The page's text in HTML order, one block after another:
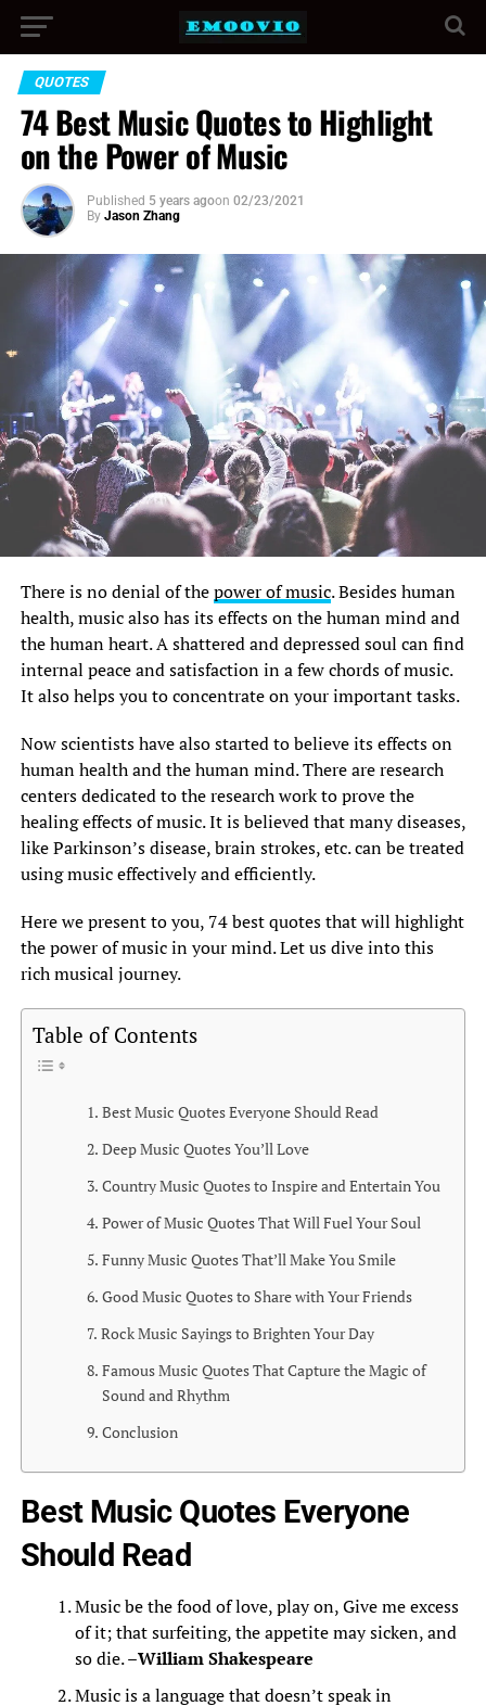
QUOTES
74 Best Music Quotes to Highlight
on the Power of Music
Published 5 years agoon 02/23/2021
By Jason Zhang
There is no denial of thepower of music. Besides human
health, music also has its effects on the human mind and
the human heart. A shattered and depressed soul can find
internal peace and satisfaction in a few chords of music.
It also helps you to concentrate on your important tasks.
Now scientists have also started to believe its effects on
human health and the human mind. There are research
centers dedicated to the research work to prove the
healing effects of music. It is believed that many diseases,
like Parkinson’s disease, brain strokes, etc. can be treated
using music effectively and efficiently.
Here we present to you, 74 best quotes that will highlight
the power of music in your mind. Let us dive into this
rich musical journey.
Table of Contents
Best Music Quotes Everyone Should Read
Deep Music Quotes You’ll Love
Country Music Quotes to Inspire and Entertain You
Power of Music Quotes That Will Fuel Your Soul
Funny Music Quotes That’ll Make You Smile
Good Music Quotes to Share with Your Friends
Rock Music Sayings to Brighten Your Day
Famous Music Quotes That Capture the Magic of
Sound and Rhythm
Conclusion
Best Music Quotes Everyone
Should Read
Music be the food of love, play on, Give me excess
of it; that surfeiting, the appetite may sicken, and
so die. –William Shakespeare
Music is a language that doesn’t speak in